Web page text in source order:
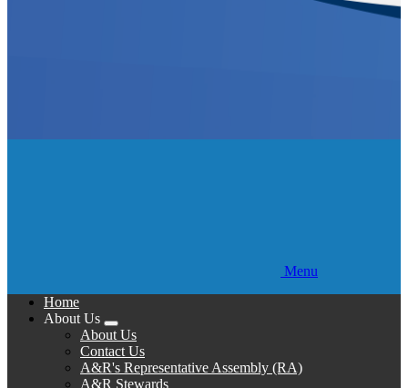
Menu
Home
About Us
Expand
menu
About Us
Contact Us
A&R's Representative Assembly (RA)
A&R Stewards